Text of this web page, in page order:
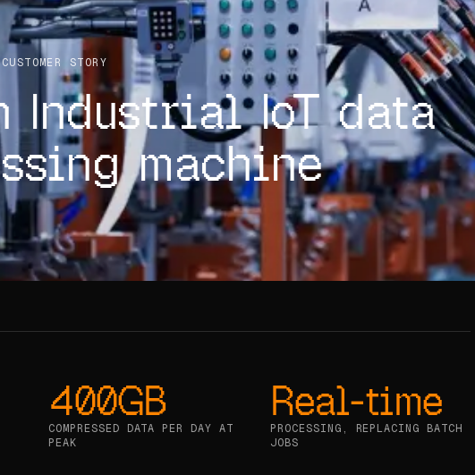
CUSTOMER STORY
Industrial IoT data
machine
400GB
COMPRESSED DATA PER DAY AT
PEAK
Real-time
PROCESSING, REPLACING BATCH
JOBS